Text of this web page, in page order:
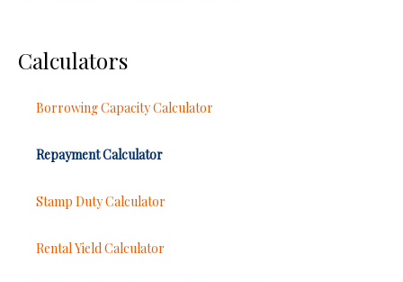
Calculators
Borrowing Capacity Calculator
Repayment Calculator
Stamp Duty Calculator
Rental Yield Calculator